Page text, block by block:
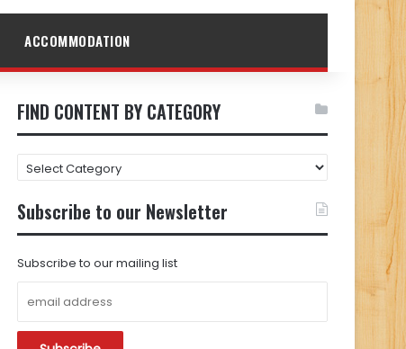
ACCOMMODATION
FIND CONTENT BY CATEGORY
FIND
CONTENT
BY
CATEGORY
Subscribe to our Newsletter
Subscribe to our mailing list